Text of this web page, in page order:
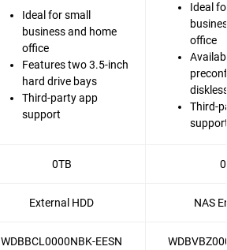
Ideal for small
business and home
office
Features two 3.5-inch
hard drive bays
Third-party app
support
Ideal
office
Third-
0TB
External HDD NAS
WDBBCL0000NBK-EESN